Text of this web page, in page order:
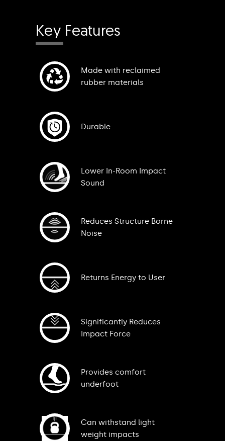
Key Features
Made with reclaimed
rubber materials
Durable
Lower In-Room Impact
Sound
Reduces Structure Borne
Noise
Returns Energy to User
Significantly Reduces
Impact Force
Provides comfort
underfoot
Can withstand light
weight impacts